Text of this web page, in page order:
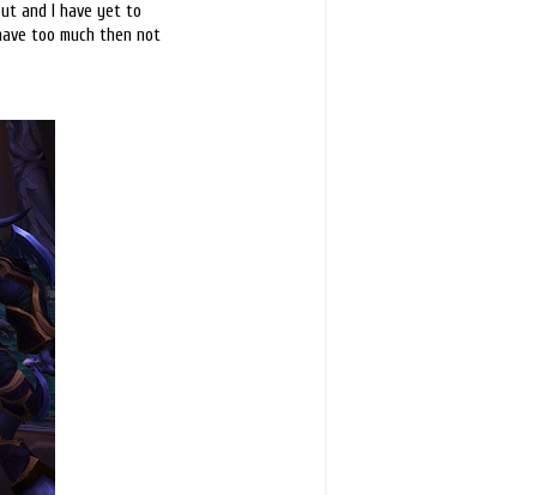
and I have yet to
too much then not